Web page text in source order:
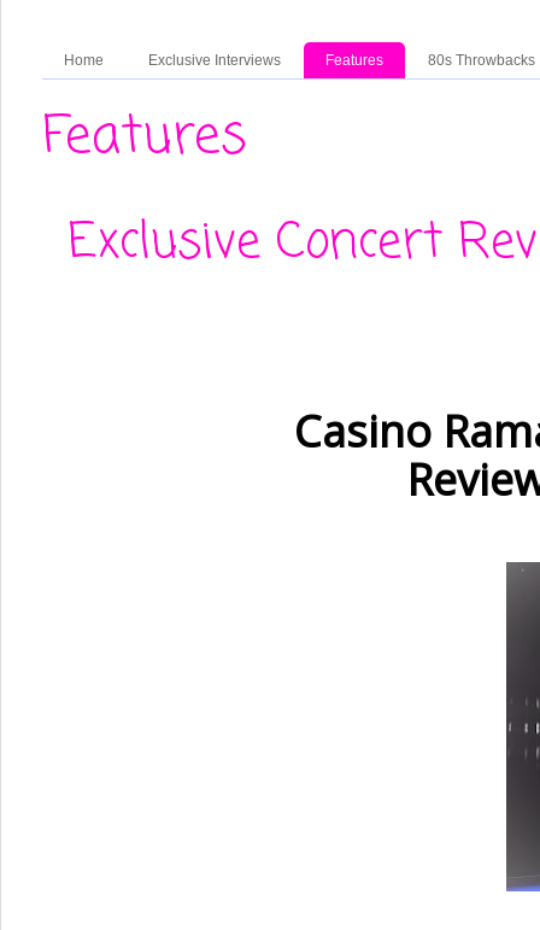
Home Exclusive Interviews Features 80s Throwbacks
Features
Exclusive Concert
Casino